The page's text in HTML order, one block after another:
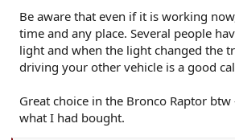
Be aware that even if it is working
time and any place. Several people
light and when the light changed the
driving your other vehicle is a good
Great choice in the Bronco Raptor
what I had bought.